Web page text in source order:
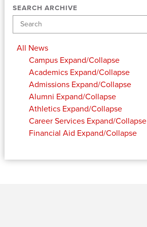
SEARCH ARCHIVE
All News
Campus Expand/Collapse
Academics Expand/Collapse
Admissions Expand/Collapse
Alumni Expand/Collapse
Athletics Expand/Collapse
Career Services Expand/Collapse
Financial Aid Expand/Collapse